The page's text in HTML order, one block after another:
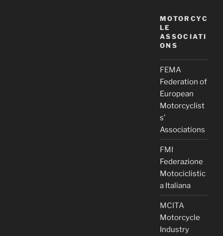
MOTORCYC
LE
ASSOCIATI
ONS
FEMA
Federation of
European
Motorcyclist
s’
Associations
FMI
Federazione
Motociclistic
a Italiana
MCITA
Motorcycle
Industry